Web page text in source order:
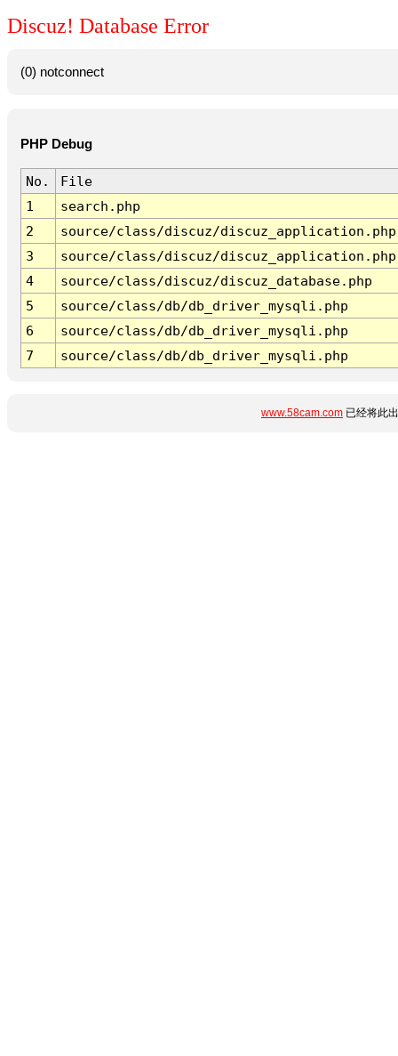
Discuz! Database Error
(0) notconnect
PHP Debug
No.
File
1
search.php
2
source/class/discuz/discuz_application.php
3
source/class/discuz/discuz_application.php
4
source/class/discuz/discuz_database.php
5
source/class/db/db_driver_mysqli.php
6
source/class/db/db_driver_mysqli.php
7
source/class/db/db_driver_mysqli.php
www.58cam.com 已经将此